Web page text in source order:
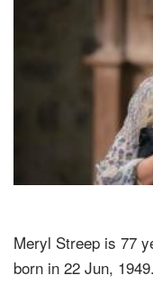
Meryl Streep is 77
born in 22 Jun,